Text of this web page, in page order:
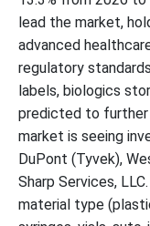
lead the market,
advanced
regulatory
labels, biologics
predicted to further
market is seeing
DuPont (Tyvek),
Sharp Services,
material type